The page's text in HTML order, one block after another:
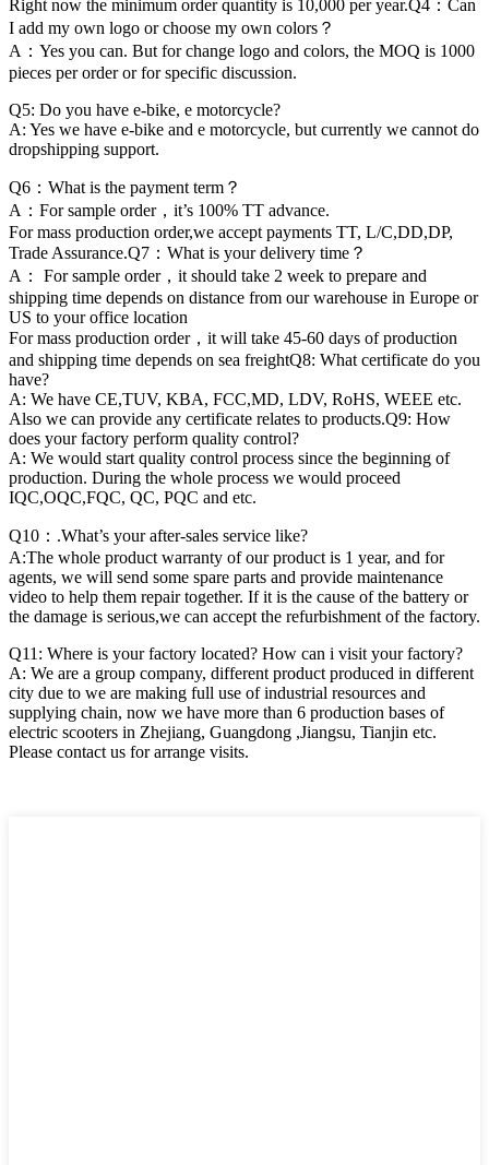
Right now the minimum order quantity is 10,000 per year.Q4：Can
I add my own logo or choose my own colors？
A：Yes you can. But for change logo and colors, the MOQ is 1000
pieces per order or for specific discussion.
Q5: Do you have e-bike, e motorcycle?
A: Yes we have e-bike and e motorcycle, but currently we cannot do
dropshipping support.
Q6：What is the payment term？
A：For sample order，it’s 100% TT advance.
For mass production order,we accept payments TT, L/C,DD,DP,
Trade Assurance.Q7：What is your delivery time？
A： For sample order，it should take 2 week to prepare and
shipping time depends on distance from our warehouse in Europe or
US to your office location
For mass production order，it will take 45-60 days of production
and shipping time depends on sea freightQ8: What certificate do you
have?
A: We have CE,TUV, KBA, FCC,MD, LDV, RoHS, WEEE etc.
Also we can provide any certificate relates to products.Q9: How
does your factory perform quality control?
A: We would start quality control process since the beginning of
production. During the whole process we would proceed
IQC,OQC,FQC, QC, PQC and etc.
Q10：.What’s your after-sales service like?
A:The whole product warranty of our product is 1 year, and for
agents, we will send some spare parts and provide maintenance
video to help them repair together. If it is the cause of the battery or
the damage is serious,we can accept the refurbishment of the factory.
Q11: Where is your factory located? How can i visit your factory?
A: We are a group company, different product produced in different
city due to we are making full use of industrial resources and
supplying chain, now we have more than 6 production bases of
electric scooters in Zhejiang, Guangdong ,Jiangsu, Tianjin etc.
Please contact us for arrange visits.